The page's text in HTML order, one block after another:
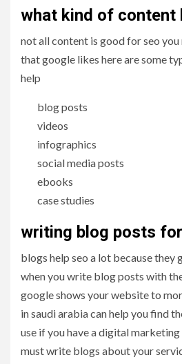
what kind of content
not all content is good for seo
that google likes here are some
help
blog posts
videos
infographics
social media posts
ebooks
case studies
writing blog posts
blogs help seo a lot because they
when you write blog posts with
google shows your website to
in saudi arabia can help you find
use if you have a digital
must write blogs about your